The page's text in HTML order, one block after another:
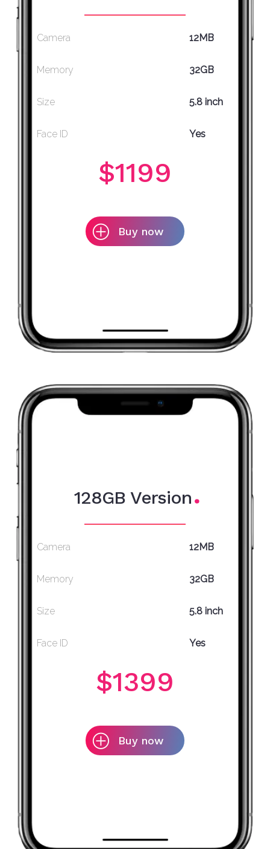
Camera
Memory
Size
Face ID
12MB
32GB
5.8 inch
Yes
$1199
Buy now
128GB Version
Camera
Memory
Size
Face ID
12MB
32GB
5.8 inch
Yes
$1399
Buy now